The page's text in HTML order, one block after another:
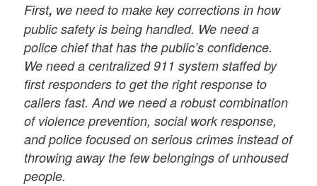
First, we need to make key corrections in how
public safety is being handled. We need a
police chief that has the public’s confidence.
We need a centralized 911 system staffed by
first responders to get the right response to
callers fast. And we need a robust combination
of violence prevention, social work response,
and police focused on serious crimes instead of
throwing away the few belongings of unhoused
people.